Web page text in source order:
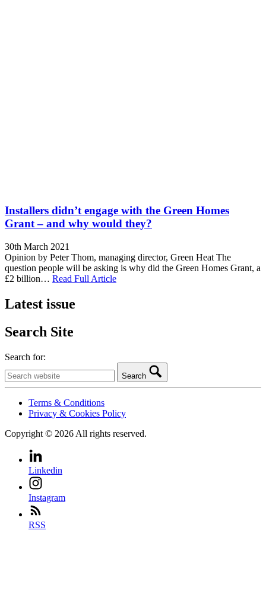
Installers didn’t engage with the Green Homes
Grant – and why would they?
30th March 2021
Opinion by Peter Thom, managing director, Green Heat The
question people will be asking is why did the Green Homes Grant, a
£2 billion… Read Full Article
Latest issue
Search Site
Search for:
Search
Terms & Conditions
Privacy & Cookies Policy
Copyright © 2026 All rights reserved.
Linkedin
Instagram
RSS